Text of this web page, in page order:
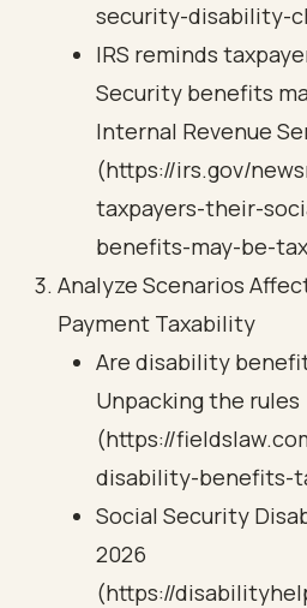
security-disability-
IRS reminds
Security benefits
Internal Revenue
(https://irs.gov/
taxpayers-their-
benefits-may-be-
Analyze Scenarios
Payment Taxability
Are disability
Unpacking the rules
(https://
disability-benefits-
Social Security
2026
(https://